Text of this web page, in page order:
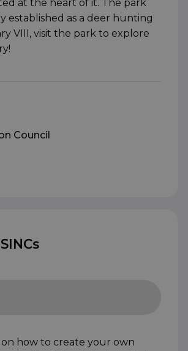
at the heart of it. The park
established as a deer hunting
VIII, visit the park to explore
Council
on how to create your own